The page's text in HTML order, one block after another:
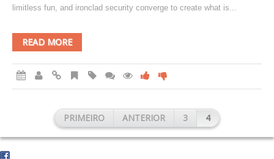
limitless fun, and ironclad security converge to create what is...
READ MORE
PRIMEIRO ANTERIOR 3 4